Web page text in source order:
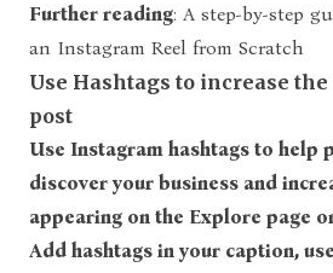
Further reading: A step-by-step
an Instagram Reel from Scratch
Use Hashtags to increase
post
Use Instagram hashtags to help
discover your business and
appearing on the Explore page
Add hashtags in your caption,